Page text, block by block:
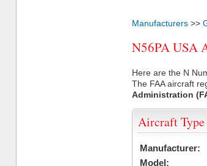
Manufacturers >>
N56PA USA
Here are the N
The FAA aircraft
Administration
Aircraft Type
Manufacturer:
Model: